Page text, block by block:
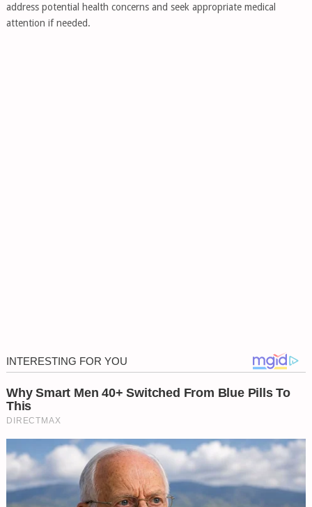
address potential health concerns and seek appropriate medical
attention if needed.